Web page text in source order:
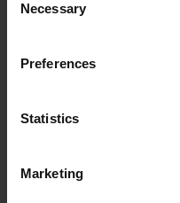
Selection
Necessary
Preferences
Statistics
Marketing